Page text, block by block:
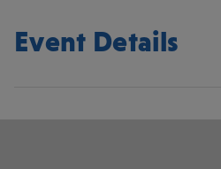
Event Details